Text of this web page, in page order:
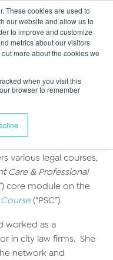
These cookies are used to
our website and allow us to
to improve and customize
metrics about our visitors
more about the cookies we
when you visit this
browser to remember
Main
various legal courses,
Care & Professional
core module on the
(“PSC”).
worked as a
in city law firms. She
network and